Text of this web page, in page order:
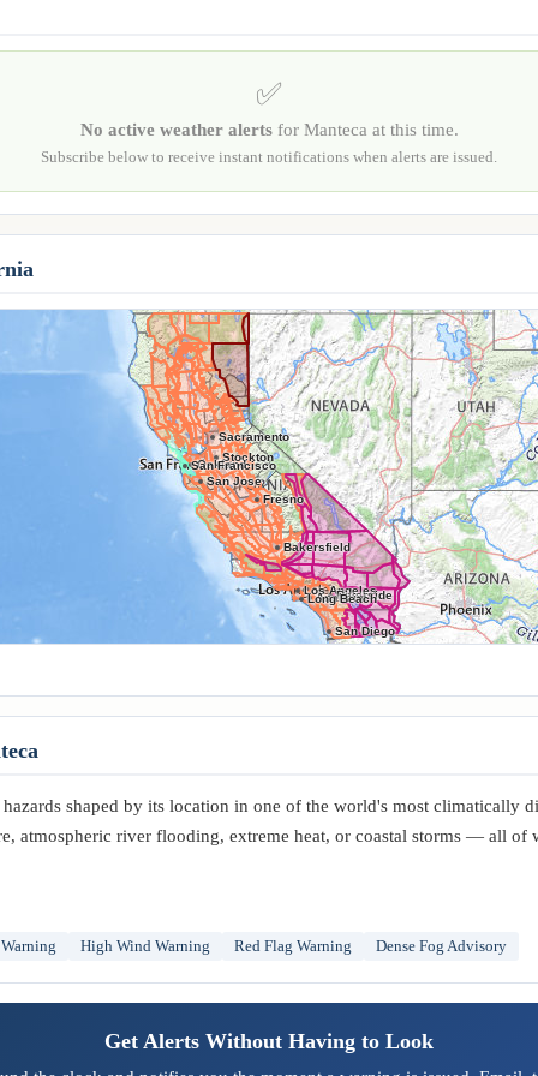
✅
No active weather alertsfor Manteca at this time.
Subscribe below to receive instant notifications when alerts are issued.
Anaheim
Bakersfield
Fresno
Long Beach
Los Angeles
Oakland
Riverside
Sacramento
San Diego
San Francisco
San Jose
Stockton
shaped by its location in one of the world's most climatically
atmospheric river flooding, extreme heat, or coastal storms — all of
High Wind Warning Red Flag Warning Dense Fog Advisory
Get Alerts Without Having to Look